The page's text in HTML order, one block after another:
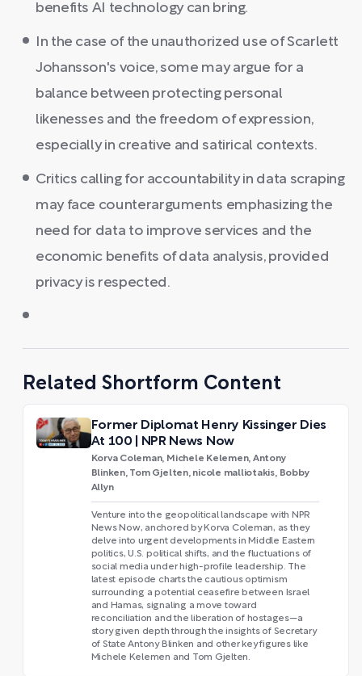
benefits AI technology can bring.
In the case of the unauthorized use of Scarlett
Johansson's voice, some may argue for a
balance between protecting personal
likenesses and the freedom of expression,
especially in creative and satirical contexts.
Critics calling for accountability in data scraping
may face counterarguments emphasizing the
need for data to improve services and the
economic benefits of data analysis, provided
privacy is respected.
Related Shortform Content
Former Diplomat Henry Kissinger Dies
At 100 | NPR News Now
Korva Coleman, Michele Kelemen, Antony
Blinken, Tom Gjelten, nicole malliotakis, Bobby
Allyn
Venture into the geopolitical landscape with NPR
News Now, anchored by Korva Coleman, as they
delve into urgent developments in Middle Eastern
politics, U.S. political shifts, and the fluctuations of
social media under high-profile leadership. The
latest episode charts the cautious optimism
surrounding a potential ceasefire between Israel
and Hamas, signaling a move toward
reconciliation and the liberation of hostages—a
story given depth through the insights of Secretary
of State Antony Blinken and other key figures like
Michele Kelemen and Tom Gjelten.